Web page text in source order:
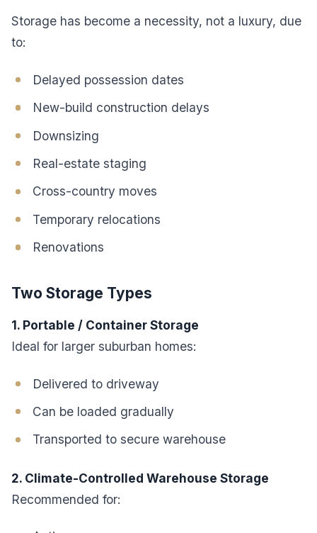
Storage has become a necessity, not a luxury, due
to:
Delayed possession dates
New-build construction delays
Downsizing
Real-estate staging
Cross-country moves
Temporary relocations
Renovations
Two Storage Types
1. Portable / Container Storage
Ideal for larger suburban homes:
Delivered to driveway
Can be loaded gradually
Transported to secure warehouse
2. Climate-Controlled Warehouse Storage
Recommended for: